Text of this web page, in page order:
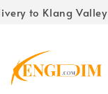
to Klang Valley